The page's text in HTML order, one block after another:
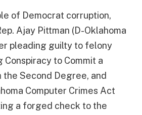
of Democrat corruption,
Ajay Pittman (D-Oklahoma
pleading guilty to felony
Conspiracy to Commit a
the Second Degree, and
Computer Crimes Act
a forged check to the